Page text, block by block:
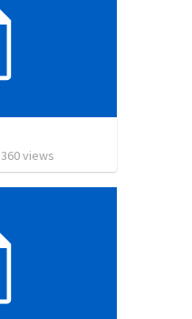
360views